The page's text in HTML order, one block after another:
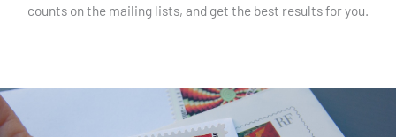
counts on the mailing lists, and get the best results for you.